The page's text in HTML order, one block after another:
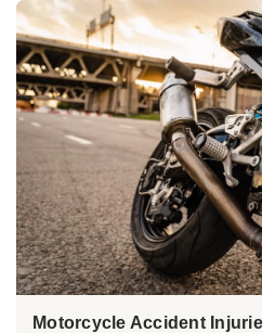
Motorcycle Accident